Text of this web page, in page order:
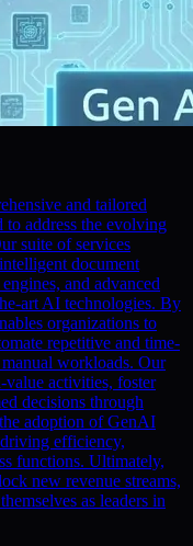
and tailored
address the evolving
suite of services
document
and advanced
art AI technologies. By
organizations to
repetitive and time-
workloads. Our
value activities, foster
decisions through
adoption of GenAI
efficiency,
functions. Ultimately,
new revenue streams,
as leaders in